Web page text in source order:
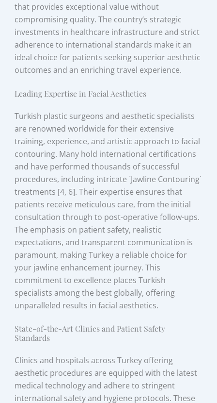
that provides exceptional value without
compromising quality. The country’s strategic
investments in healthcare infrastructure and strict
adherence to international standards make it an
ideal choice for patients seeking superior aesthetic
outcomes and an enriching travel experience.
Leading Expertise in Facial Aesthetics
Turkish plastic surgeons and aesthetic specialists
are renowned worldwide for their extensive
training, experience, and artistic approach to facial
contouring. Many hold international certifications
and have performed thousands of successful
procedures, including intricate `Jawline Contouring`
treatments [4, 6]. Their expertise ensures that
patients receive meticulous care, from the initial
consultation through to post-operative follow-ups.
The emphasis on patient safety, realistic
expectations, and transparent communication is
paramount, making Turkey a reliable choice for
your jawline enhancement journey. This
commitment to excellence places Turkish
specialists among the best globally, offering
unparalleled results in facial aesthetics.
State-of-the-Art Clinics and Patient Safety
Standards
Clinics and hospitals across Turkey offering
aesthetic procedures are equipped with the latest
medical technology and adhere to stringent
international safety and hygiene protocols. These